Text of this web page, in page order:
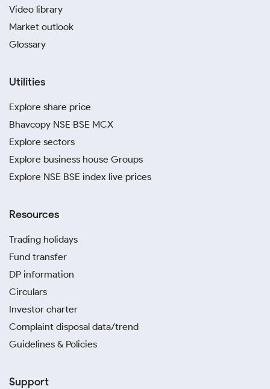
Video library
Market outlook
Glossary
Utilities
Explore share price
Bhavcopy NSE BSE MCX
Explore sectors
Explore business house Groups
Explore NSE BSE index live prices
Resources
Trading holidays
Fund transfer
DP information
Circulars
Investor charter
Complaint disposal data/trend
Guidelines & Policies
Support